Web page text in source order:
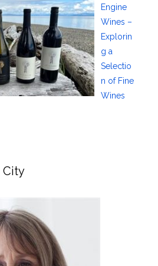
Engine
Wines –
Explorin
g a
Selectio
n of Fine
Wines
City